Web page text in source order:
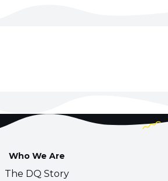
Who We Are
The DQ Story